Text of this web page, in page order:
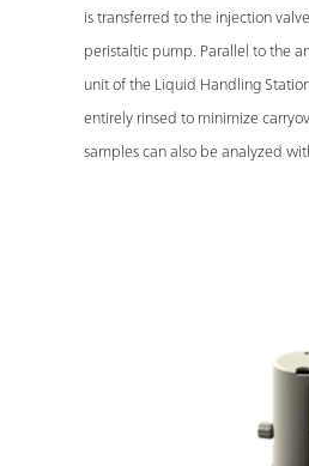
is transferred to the injection
peristaltic pump. Parallel to the
unit of the Liquid Handling
entirely rinsed to minimize
samples can also be analyzed